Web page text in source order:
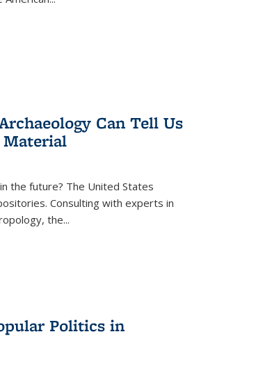
Can Tell Us
Material
the future? The United States
Consulting with experts in
the...
Politics in